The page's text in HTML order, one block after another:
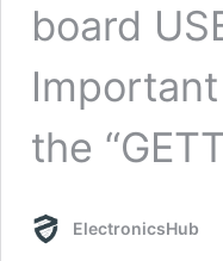
board
the
ElectronicsHub